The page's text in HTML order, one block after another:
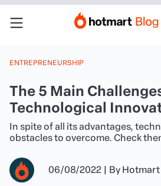
ENTREPRENEURSHIP
The 5 Main
Technological
In spite of all its advantages,
obstacles to overcome. Check
06/08/2022 | By Hotmart